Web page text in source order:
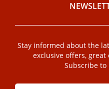
Stay informed about the
exclusive offers,
Subscribe